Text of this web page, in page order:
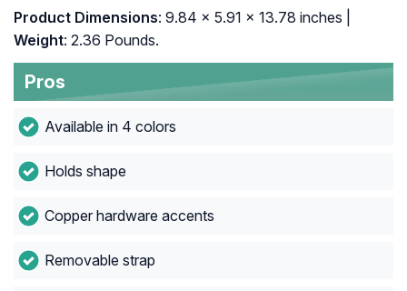
Product Dimensions: 9.84 x 5.91 x 13.78 inches |
Weight: 2.36 Pounds.
Pros
Available in 4 colors
Holds shape
Copper hardware accents
Removable strap